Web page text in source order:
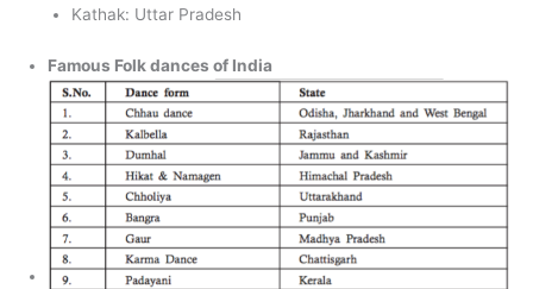
Kathak: Uttar Pradesh
Famous Folk dances of India